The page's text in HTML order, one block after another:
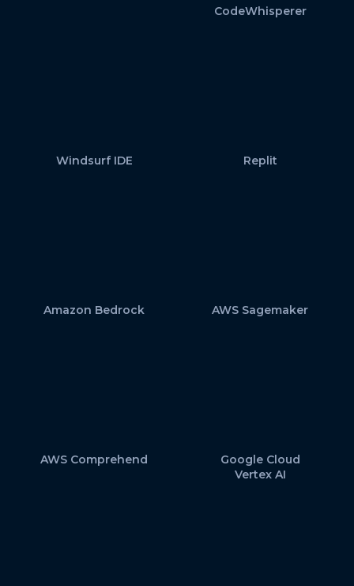
CodeWhisperer
Windsurf IDE Replit
Amazon Bedrock AWS Sagemaker
AWS Comprehend
Google Cloud
Vertex AI